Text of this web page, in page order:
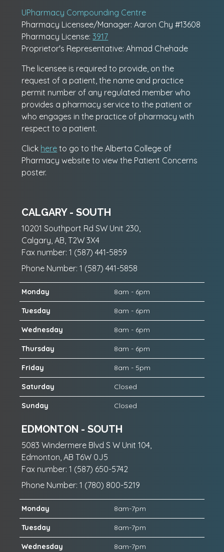
UPharmacy Compounding Centre
Pharmacy Licensee/Manager: Aaron Chy #13608
Pharmacy License:3917
Proprietor's Representative: Ahmad Chehade
The licensee is required to provide, on the
request of a patient, the name and practice
permit number of any regulated member who
provides a pharmacy service to the patient or
who engages in the practice of pharmacy with
respect to a patient.
Click here to go to the Alberta College of
Pharmacy website to view the Patient Concerns
poster.
CALGARY - SOUTH
10201 Southport Rd SW Unit 230,
Calgary, AB, T2W 3X4
Fax number: 1 (587) 441-5859
Phone Number: 1 (587) 441-5858
Monday 8am - 6pm
Tuesday 8am - 6pm
Wednesday 8am - 6pm
Thursday 8am - 6pm
Friday 8am - 5pm
Saturday Closed
Sunday Closed
EDMONTON - SOUTH
5083 Windermere Blvd S W Unit 104,
Edmonton, AB T6W 0J5
Fax number: 1 (587) 650-5742
Phone Number: 1 (780) 800-5219
Monday 8am-7pm
Tuesday 8am-7pm
Wednesday 8am-7pm